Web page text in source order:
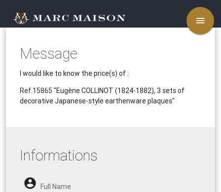
menu
Message
I would like to know the price(s) of :
Ref.15865 "Eugène COLLINOT (1824-1882), 3 sets of
decorative Japanese-style earthenware plaques"
Informations
account_circle Full Name